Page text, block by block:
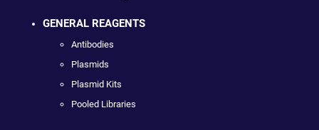
GENERAL REAGENTS
Antibodies
Plasmids
Plasmid Kits
Pooled Libraries